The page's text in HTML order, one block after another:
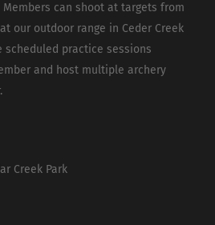
Members can shoot at targets from
our outdoor range in Ceder Creek
scheduled practice sessions
and host multiple archery
Creek Park